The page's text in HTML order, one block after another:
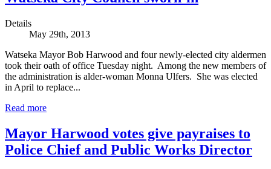
Details
May 29th, 2013
Watseka Mayor Bob Harwood and four newly-elected city aldermen
took their oath of office Tuesday night. Among the new members of
the administration is alder-woman Monna Ulfers. She was elected
in April to replace...
Read more
Mayor Harwood votes give payraises to
Police Chief and Public Works Director